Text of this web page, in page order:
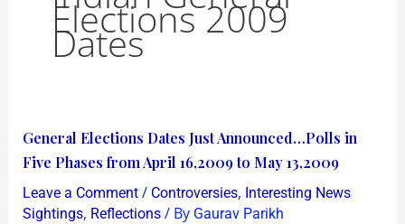
Elections 2009
Dates
General Elections Dates Just Announced…Polls in
Five Phases from April 16,2009 to May 13,2009
Leave a Comment / Controversies, Interesting News
Sightings, Reflections/ By Gaurav Parikh
General
Elections
Dates
Just